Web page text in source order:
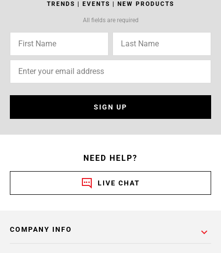
TRENDS | EVENTS | NEW PRODUCTS
All fields are required
SIGN UP
NEED HELP?
LIVE CHAT
COMPANY INFO